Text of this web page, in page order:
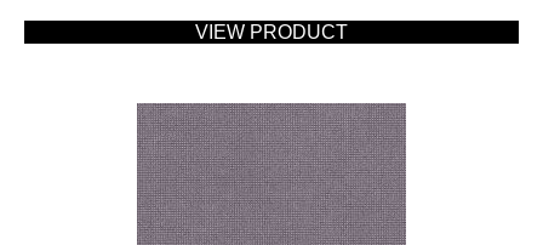
VIEW PRODUCT